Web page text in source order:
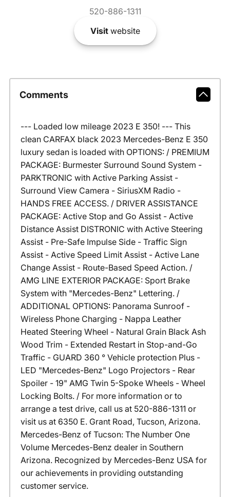
520-886-1311
Visitwebsite
Comments
--- Loaded low mileage 2023 E 350! --- This
clean CARFAX black 2023 Mercedes-Benz E 350
luxury sedan is loaded with OPTIONS: / PREMIUM
PACKAGE: Burmester Surround Sound System -
PARKTRONIC with Active Parking Assist -
Surround View Camera - SiriusXM Radio -
HANDS FREE ACCESS. / DRIVER ASSISTANCE
PACKAGE: Active Stop and Go Assist - Active
Distance Assist DISTRONIC with Active Steering
Assist - Pre-Safe Impulse Side - Traffic Sign
Assist - Active Speed Limit Assist - Active Lane
Change Assist - Route-Based Speed Action. /
AMG LINE EXTERIOR PACKAGE: Sport Brake
System with "Mercedes-Benz" Lettering. /
ADDITIONAL OPTIONS: Panorama Sunroof -
Wireless Phone Charging - Nappa Leather
Heated Steering Wheel - Natural Grain Black Ash
Wood Trim - Extended Restart in Stop-and-Go
Traffic - GUARD 360 ° Vehicle protection Plus -
LED "Mercedes-Benz" Logo Projectors - Rear
Spoiler - 19" AMG Twin 5-Spoke Wheels - Wheel
Locking Bolts. / For more information or to
arrange a test drive, call us at 520-886-1311 or
visit us at 6350 E. Grant Road, Tucson, Arizona.
Mercedes-Benz of Tucson: The Number One
Volume Mercedes-Benz dealer in Southern
Arizona. Recognized by Mercedes-Benz USA for
our achievements in providing outstanding
customer service.